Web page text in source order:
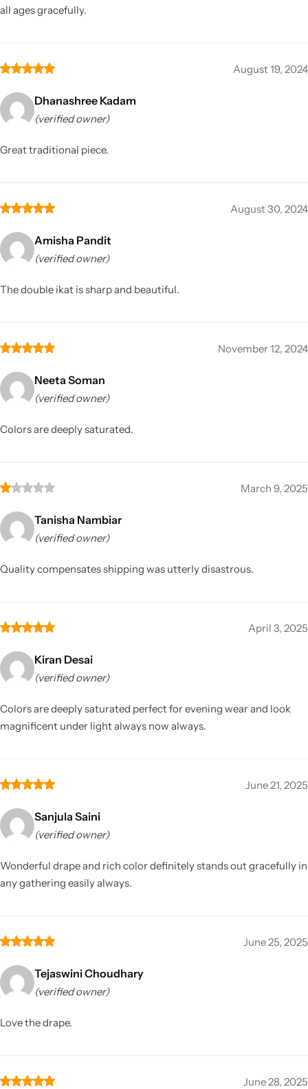
all ages gracefully.
August 19, 2024
Dhanashree Kadam
(verified owner)
Great traditional piece.
August 30, 2024
Amisha Pandit
(verified owner)
The double ikat is sharp and beautiful.
November 12, 2024
Neeta Soman
(verified owner)
Colors are deeply saturated.
March 9, 2025
Tanisha Nambiar
(verified owner)
Quality compensates shipping was utterly disastrous.
April 3, 2025
Kiran Desai
(verified owner)
Colors are deeply saturated perfect for evening wear and look
magnificent under light always now always.
June 21, 2025
Sanjula Saini
(verified owner)
Wonderful drape and rich color definitely stands out gracefully in
any gathering easily always.
June 25, 2025
Tejaswini Choudhary
(verified owner)
Love the drape.
June 28, 2025